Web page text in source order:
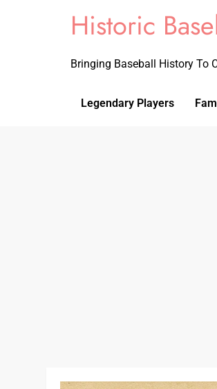
Historic
Bringing Baseball History To
Legendary Players